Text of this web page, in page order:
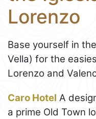
Lorenzo
Base yourself in
Vella) for the
Lorenzo and
Caro Hotel A
a prime Old Town